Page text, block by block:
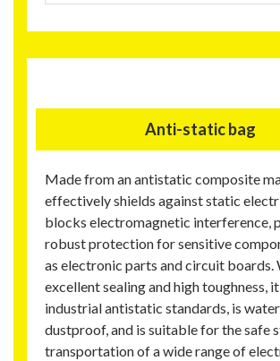
Anti-static bag
Made from an antistatic composite
effectively shields against static
blocks electromagnetic interference,
robust protection for sensitive
as electronic parts and circuit boards.
excellent sealing and high toughness,
industrial antistatic standards, is
dustproof, and is suitable for the safe
transportation of a wide range of